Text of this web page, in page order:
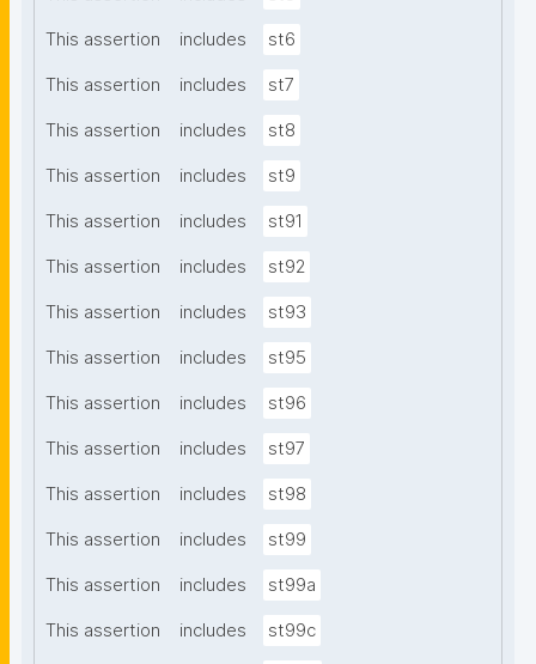
This assertion includes st6
This assertion includes st7
This assertion includes st8
This assertion includes st9
This assertion includes st91
This assertion includes st92
This assertion includes st93
This assertion includes st95
This assertion includes st96
This assertion includes st97
This assertion includes st98
This assertion includes st99
This assertion includes st99a
This assertion includes st99c